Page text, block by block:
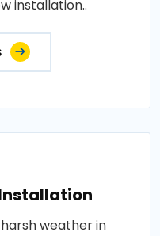
installation..
weather in